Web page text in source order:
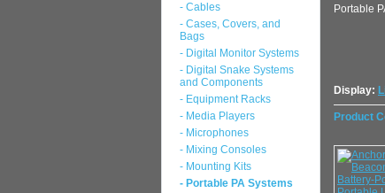
- Cables
- Cases, Covers, and
Bags
- Digital Monitor Systems
- Digital Snake Systems
and Components
- Equipment Racks
- Media Players
- Microphones
- Mixing Consoles
- Mounting Kits
- Portable PA Systems
Portable
Display:
Product